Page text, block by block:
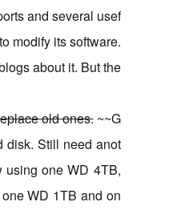
and several usef
modify its software.
about it. But the
old ones.~~G
disk. Still need anot
using one WD 4TB,
WD 1TB and on